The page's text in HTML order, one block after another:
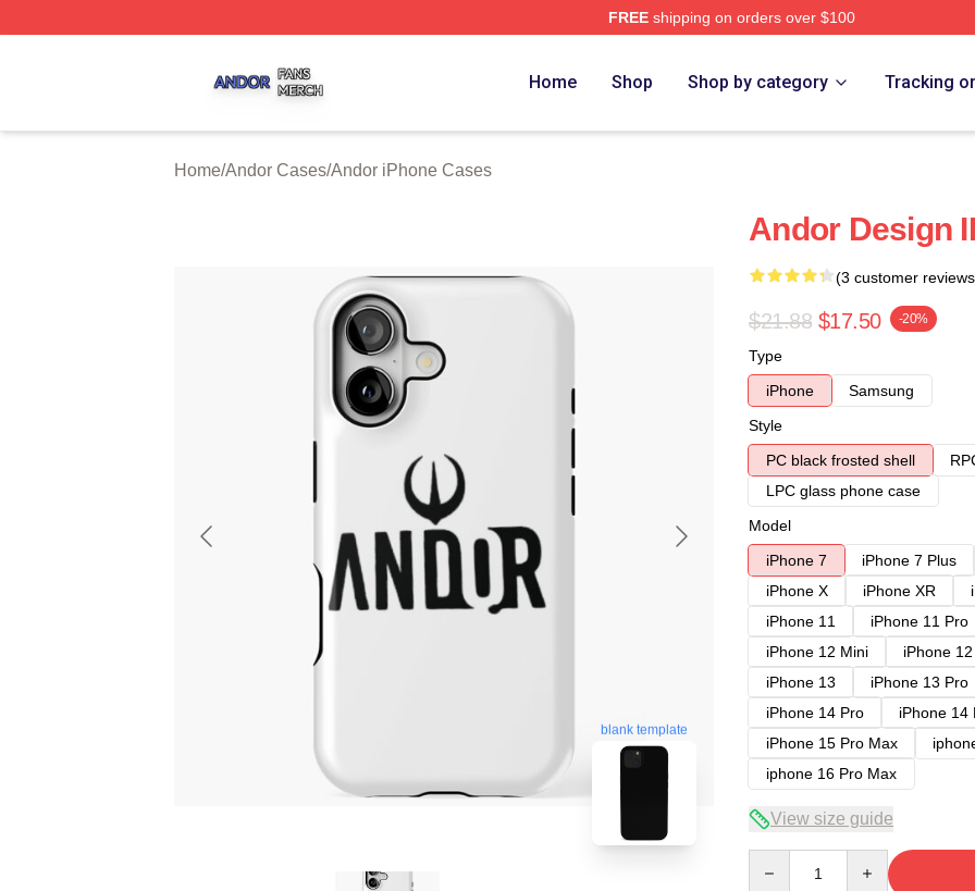
FREEshipping on orders over $100
Home Shop Shop by category Tracking
Home/Andor Cases/Andor iPhone Cases
blank template
Andor Design
(3 customer
$21.88 $17.50 -20%
Type
iPhone
Samsung
Style
PC black frosted shell
LPC glass phone case
Model
iPhone 7
iPhone 7 Plus
iPhone X
iPhone XR
iPhone 11
iPhone 11 Pro
iPhone 12 Mini
iPhone
iPhone 13
iPhone 13 Pro
iPhone 14 Pro
iPhone 14
iPhone 15 Pro Max
iphone 16 Pro Max
View size guide